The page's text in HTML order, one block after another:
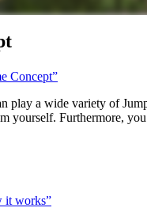
Concept”
play a wide variety of
yourself. Furthermore,
it works”